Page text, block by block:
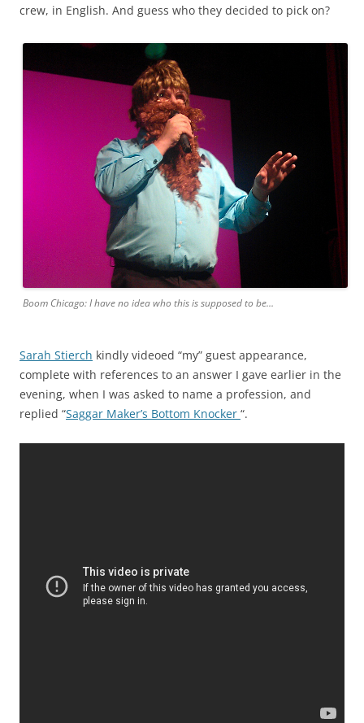
crew, in English. And guess who they decided to pick on?
Boom Chicago: I have no idea who this is supposed to be…
Sarah Stierch kindly videoed “my” guest appearance,
complete with references to an answer I gave earlier in the
evening, when I was asked to name a profession, and
replied “Saggar Maker’s Bottom Knocker “.